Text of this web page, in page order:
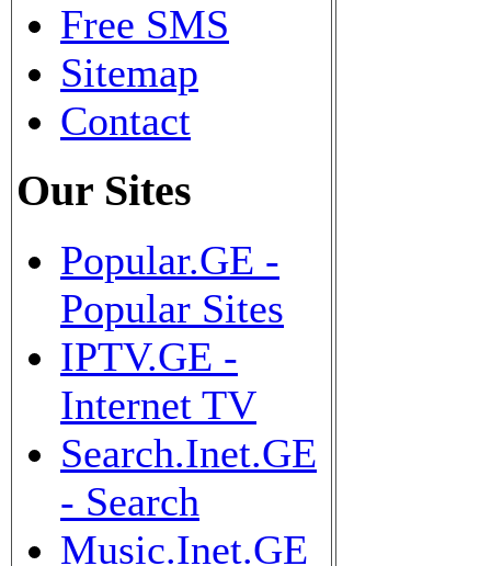
Free SMS
Sitemap
Contact
Our Sites
Popular.GE -
Popular Sites
IPTV.GE -
Internet TV
Search.Inet.GE
- Search
Music.Inet.GE